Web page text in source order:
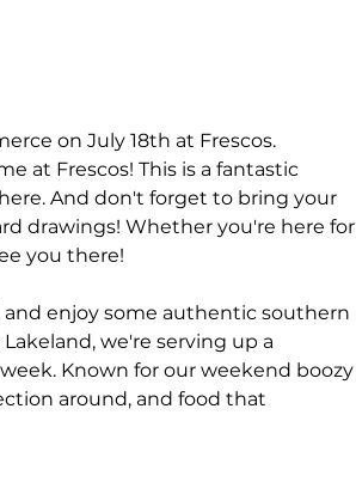
on July 18th at Frescos.
at Frescos! This is a fantastic
And don't forget to bring your
drawings! Whether you're here for
you there!
enjoy some authentic southern
we're serving up a
Known for our weekend boozy
around, and food that